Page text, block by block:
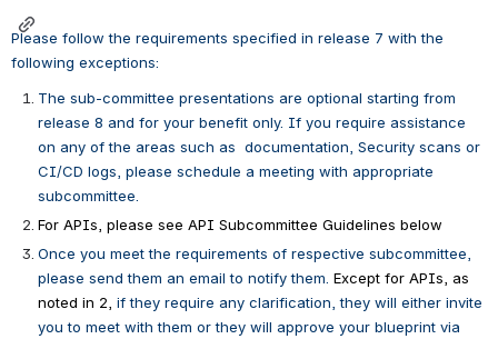
Please follow the requirements specified in release 7 with the
following exceptions:
The sub-committee presentations are optional starting from
release 8 and for your benefit only. If you require assistance
on any of the areas such as documentation, Security scans or
CI/CD logs, please schedule a meeting with appropriate
subcommittee.
For APIs, please see API Subcommittee Guidelines below
Once you meet the requirements of respective subcommittee,
please send them an email to notify them. Except for APIs, as
noted in 2, if they require any clarification, they will either invite
you to meet with them or they will approve your blueprint via